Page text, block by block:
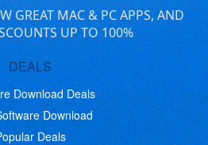
GREAT MAC & PC APPS, AND
UP TO 100%
DEALS
Download Deals
Download
Deals